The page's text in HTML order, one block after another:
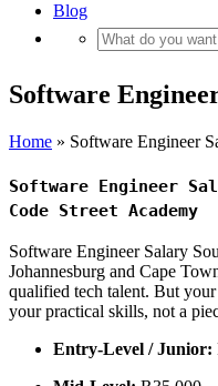
Blog
Software
Home » Software Engineer
Software Engineer
Code Street Academy
Software Engineer Salary
Johannesburg and Cape
qualified tech talent. But
your practical skills, not a
Entry-Level / Junior: